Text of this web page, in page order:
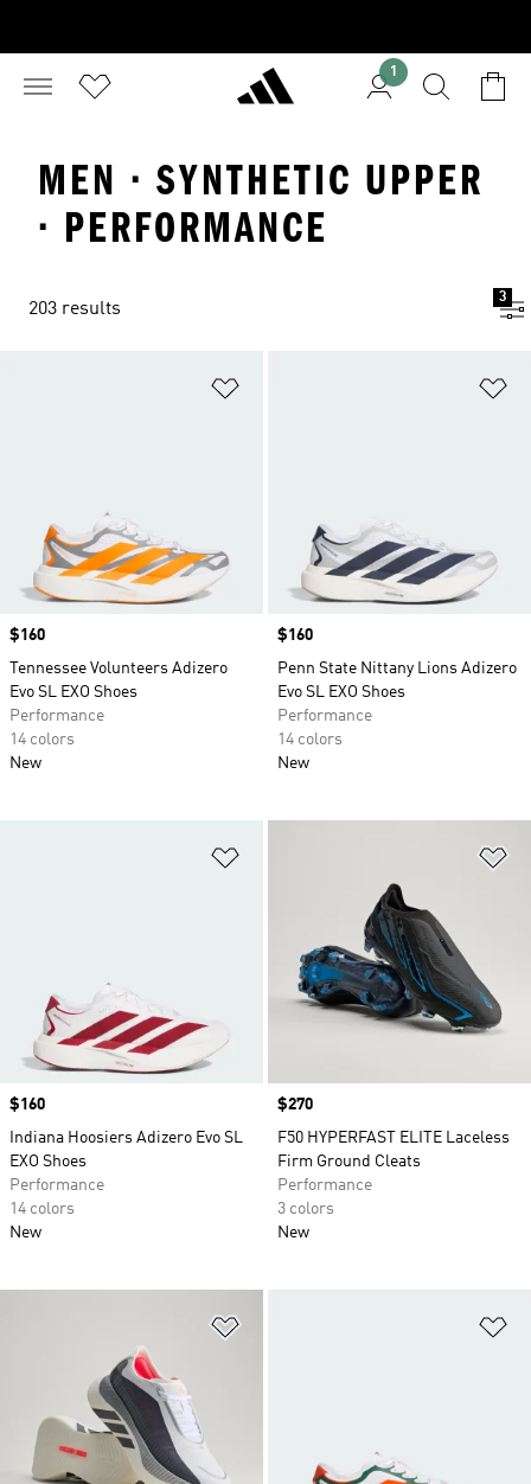
1
MEN · SYNTHETIC UPPER
· PERFORMANCE
203 results
3
Price
$160
Tennessee Volunteers Adizero
Evo SL EXO Shoes
Performance
14 colors
New
Price
$160
Penn State Nittany Lions Adizero
Evo SL EXO Shoes
Performance
14 colors
New
Price
$160
Indiana Hoosiers Adizero Evo SL
EXO Shoes
Performance
14 colors
New
Price
$270
F50 HYPERFAST ELITE Laceless
Firm Ground Cleats
Performance
3 colors
New